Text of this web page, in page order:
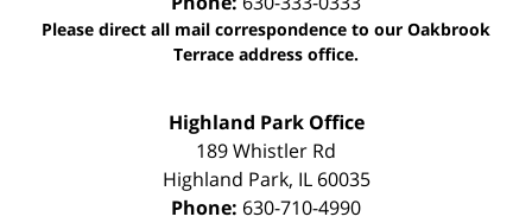
Please direct all mail correspondence to our Oakbrook
Terrace address office.
Highland Park Office
189 Whistler Rd
Highland Park, IL 60035
Phone: 630-710-4990